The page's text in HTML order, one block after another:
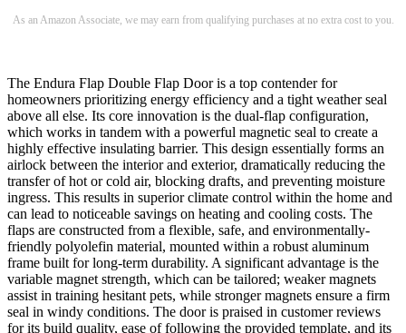
As an Amazon Associate, we may earn from qualifying purchases at no extra cost to you.
The Endura Flap Double Flap Door is a top contender for
homeowners prioritizing energy efficiency and a tight weather seal
above all else. Its core innovation is the dual-flap configuration,
which works in tandem with a powerful magnetic seal to create a
highly effective insulating barrier. This design essentially forms an
airlock between the interior and exterior, dramatically reducing the
transfer of hot or cold air, blocking drafts, and preventing moisture
ingress. This results in superior climate control within the home and
can lead to noticeable savings on heating and cooling costs. The
flaps are constructed from a flexible, safe, and environmentally-
friendly polyolefin material, mounted within a robust aluminum
frame built for long-term durability. A significant advantage is the
variable magnet strength, which can be tailored; weaker magnets
assist in training hesitant pets, while stronger magnets ensure a firm
seal in windy conditions. The door is praised in customer reviews
for its build quality, ease of following the provided template, and its